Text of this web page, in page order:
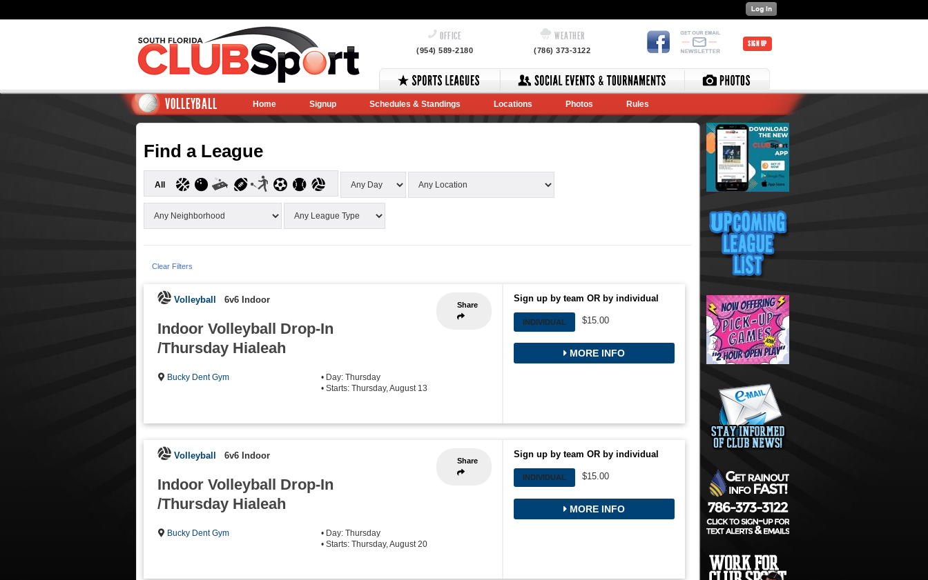
OFFICE
(954) 589-2180
WEATHER
(786) 373-3122
SIGN UP
VOLLEYBALL Home Signup Schedules & Standings Locations Photos Rules
Find a League
All
Clear Filters
Share
Volleyball 6v6 Indoor
Indoor Volleyball Drop-In
/Thursday Hialeah
Bucky Dent Gym
• Day: Thursday
• Starts: Thursday, August 13
Sign up by team OR by individual
INDIVIDUAL $15.00
MORE INFO
Share
Volleyball 6v6 Indoor
Indoor Volleyball Drop-In
/Thursday Hialeah
Bucky Dent Gym
• Day: Thursday
• Starts: Thursday, August 20
Sign up by team OR by individual
INDIVIDUAL $15.00
MORE INFO